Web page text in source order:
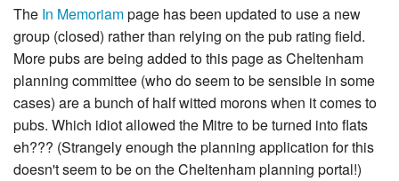
The In Memoriampage has been updated to use a new
group (closed) rather than relying on the pub rating field.
More pubs are being added to this page as Cheltenham
planning committee (who do seem to be sensible in some
cases) are a bunch of half witted morons when it comes to
pubs. Which idiot allowed the Mitre to be turned into flats
eh??? (Strangely enough the planning application for this
doesn't seem to be on the Cheltenham planning portal!)